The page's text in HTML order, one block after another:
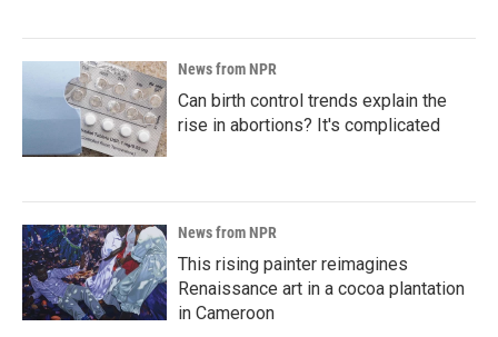
News from NPR
Can birth control trends explain the
rise in abortions? It's complicated
News from NPR
This rising painter reimagines
Renaissance art in a cocoa plantation
in Cameroon